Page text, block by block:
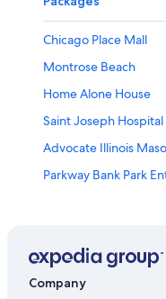
Chicago Place Mall
Montrose Beach
Home Alone House
Saint Joseph Hospital
Advocate Illinois
Parkway Bank Park
Lakeview Vacations
Illinois Centennial
Company